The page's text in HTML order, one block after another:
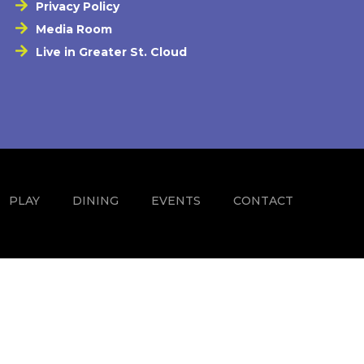
Privacy Policy
Media Room
Live in Greater St. Cloud
PLAY DINING EVENTS CONTACT